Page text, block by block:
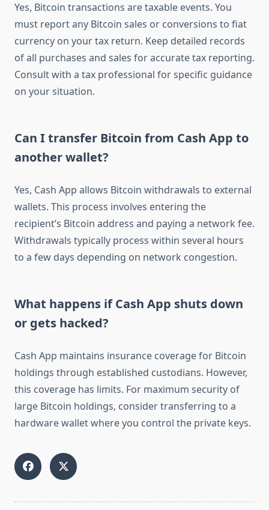
Yes, Bitcoin transactions are taxable events. You
must report any Bitcoin sales or conversions to fiat
currency on your tax return. Keep detailed records
of all purchases and sales for accurate tax reporting.
Consult with a tax professional for specific guidance
on your situation.
Can I transfer Bitcoin from Cash App to
another wallet?
Yes, Cash App allows Bitcoin withdrawals to external
wallets. This process involves entering the
recipient’s Bitcoin address and paying a network fee.
Withdrawals typically process within several hours
to a few days depending on network congestion.
What happens if Cash App shuts down
or gets hacked?
Cash App maintains insurance coverage for Bitcoin
holdings through established custodians. However,
this coverage has limits. For maximum security of
large Bitcoin holdings, consider transferring to a
hardware wallet where you control the private keys.